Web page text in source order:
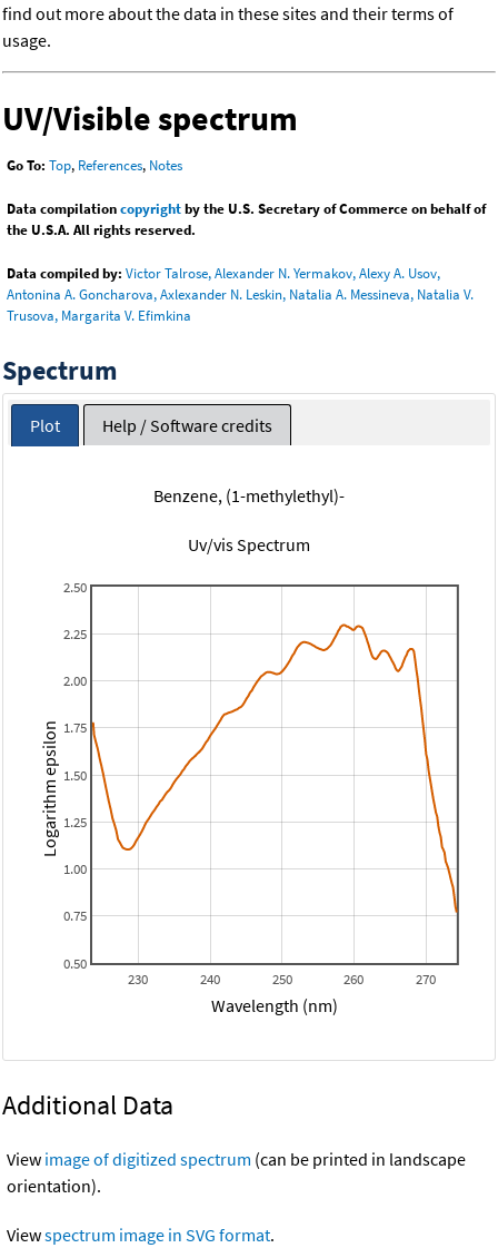
find out more about the data in these sites and their terms of
usage.
UV/Visible spectrum
Go To: Top, References, Notes
Data compilationcopyrightby the U.S. Secretary of Commerce on behalf of
the U.S.A. All rights reserved.
Data compiled by: Victor Talrose, Alexander N. Yermakov, Alexy A. Usov,
Antonina A. Goncharova, Axlexander N. Leskin, Natalia A. Messineva, Natalia V.
Trusova, Margarita V. Efimkina
Spectrum
Plot Help / Software credits
Benzene, (1-methylethyl)-
Uv/vis Spectrum
230 240 250 260 270
0.50
0.75
1.00
1.25
1.50
1.75
2.00
2.25
2.50
Wavelength (nm)
Logarithm epsilon
Additional Data
View image of digitized spectrum (can be printed in landscape
orientation).
Viewspectrum image in SVG format.